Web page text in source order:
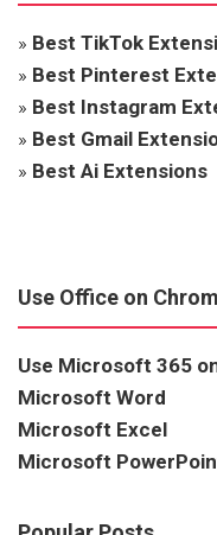
» Best TikTok
» Best Pinterest
» Best Instagram
» Best Gmail
» Best Ai Extensions
Use Office on
Use Microsoft 365
Microsoft Word
Microsoft Excel
Microsoft